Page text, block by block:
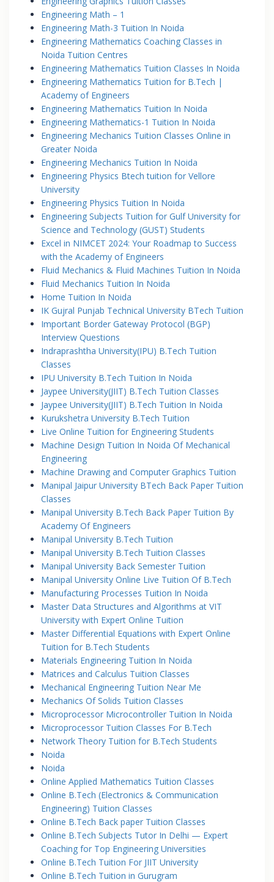
Engineering Math – 1
Engineering Math-3 Tuition In Noida
Engineering Mathematics Coaching Classes in
Noida Tuition Centres
Engineering Mathematics Tuition Classes In Noida
Engineering Mathematics Tuition for B.Tech |
Academy of Engineers
Engineering Mathematics Tuition In Noida
Engineering Mathematics-1 Tuition In Noida
Engineering Mechanics Tuition Classes Online in
Greater Noida
Engineering Mechanics Tuition In Noida
Engineering Physics Btech tuition for Vellore
University
Engineering Physics Tuition In Noida
Engineering Subjects Tuition for Gulf University for
Science and Technology (GUST) Students
Excel in NIMCET 2024: Your Roadmap to Success
with the Academy of Engineers
Fluid Mechanics & Fluid Machines Tuition In Noida
Fluid Mechanics Tuition In Noida
Home Tuition In Noida
IK Gujral Punjab Technical University BTech Tuition
Important Border Gateway Protocol (BGP)
Interview Questions
Indraprashtha University(IPU) B.Tech Tuition
Classes
IPU University B.Tech Tuition In Noida
Jaypee University(JIIT) B.Tech Tuition Classes
Jaypee University(JIIT) B.Tech Tuition In Noida
Kurukshetra University B.Tech Tuition
Live Online Tuition for Engineering Students
Machine Design Tuition In Noida Of Mechanical
Engineering
Machine Drawing and Computer Graphics Tuition
Manipal Jaipur University BTech Back Paper Tuition
Classes
Manipal University B.Tech Back Paper Tuition By
Academy Of Engineers
Manipal University B.Tech Tuition
Manipal University B.Tech Tuition Classes
Manipal University Back Semester Tuition
Manipal University Online Live Tuition Of B.Tech
Manufacturing Processes Tuition In Noida
Master Data Structures and Algorithms at VIT
University with Expert Online Tuition
Master Differential Equations with Expert Online
Tuition for B.Tech Students
Materials Engineering Tuition In Noida
Matrices and Calculus Tuition Classes
Mechanical Engineering Tuition Near Me
Mechanics Of Solids Tuition Classes
Microprocessor Microcontroller Tuition In Noida
Microprocessor Tuition Classes For B.Tech
Network Theory Tuition for B.Tech Students
Noida
Noida
Online Applied Mathematics Tuition Classes
Online B.Tech (Electronics & Communication
Engineering) Tuition Classes
Online B.Tech Back paper Tuition Classes
Online B.Tech Subjects Tutor In Delhi — Expert
Coaching for Top Engineering Universities
Online B.Tech Tuition For JIIT University
Online B.Tech Tuition in Gurugram